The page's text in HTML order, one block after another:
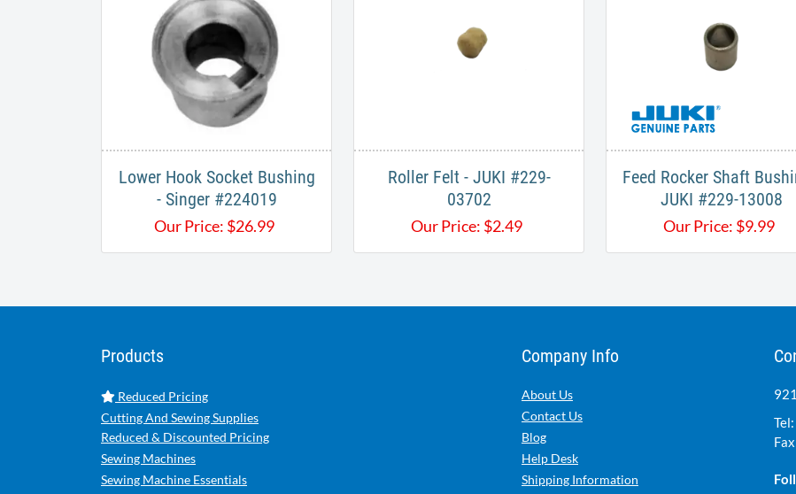
Lower Hook Socket Bushing
- Singer #224019
Our Price: $26.99
Roller Felt - JUKI #229-
03702
Our Price: $2.49
Feed Rocker Shaft
JUKI #229-13008
Our Price: $9.99
Products
Reduced Pricing
Cutting And Sewing Supplies
Reduced & Discounted Pricing
Sewing Machines
Sewing Machine Essentials
Company Info
About Us
Contact Us
Blog
Help Desk
Shipping Information
Tel: